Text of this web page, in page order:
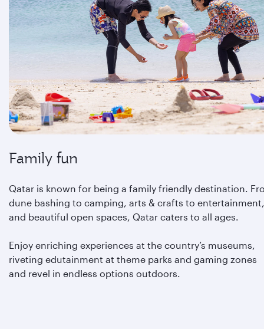
Family fun
Qatar is known for being a family friendly destination.
dune bashing to camping, arts & crafts to entertainment,
and beautiful open spaces, Qatar caters to all ages.
Enjoy enriching experiences at the country’s museums,
riveting edutainment at theme parks and gaming zones
and revel in endless options outdoors.